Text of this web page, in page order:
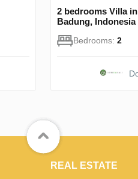
2 bedrooms Villa
Badung, Indonesia
Bedrooms: 2
REAL ESTATE